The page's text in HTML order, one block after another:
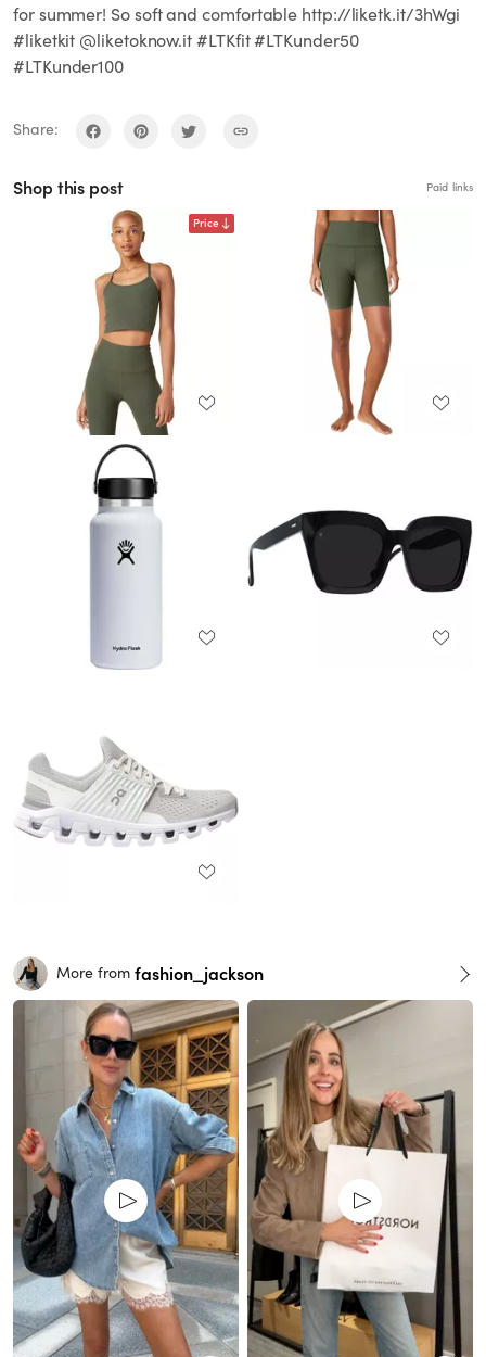
for summer! So soft and comfortable http://liketk.it/3hWgi
#liketkit @liketoknow.it #LTKfit #LTKunder50
#LTKunder100
Share:
Shop this post Paid links
Price
More from fashion_jackson